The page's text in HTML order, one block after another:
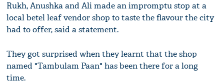
Rukh, Anushka and Ali made an impromptu stop at a
local betel leaf vendor shop to taste the flavour the city
had to offer, said a statement.
They got surprised when they learnt that the shop
named "Tambulam Paan" has been there for a long
time.